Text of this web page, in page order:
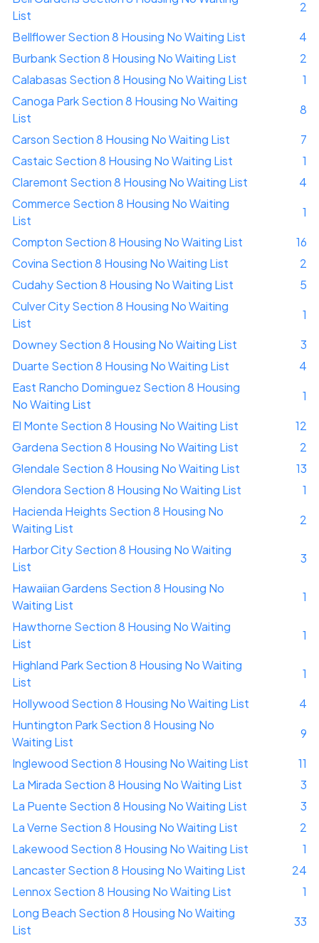
List
2
Bellflower Section 8 Housing No Waiting List
4
Burbank Section 8 Housing No Waiting List
2
Calabasas Section 8 Housing No Waiting List
1
Canoga Park Section 8 Housing No Waiting
List
8
Carson Section 8 Housing No Waiting List
7
Castaic Section 8 Housing No Waiting List
1
Claremont Section 8 Housing No Waiting List
4
Commerce Section 8 Housing No Waiting
List
1
Compton Section 8 Housing No Waiting List
16
Covina Section 8 Housing No Waiting List
2
Cudahy Section 8 Housing No Waiting List
5
Culver City Section 8 Housing No Waiting
List
1
Downey Section 8 Housing No Waiting List
3
Duarte Section 8 Housing No Waiting List
4
East Rancho Dominguez Section 8 Housing
No Waiting List
1
El Monte Section 8 Housing No Waiting List
12
Gardena Section 8 Housing No Waiting List
2
Glendale Section 8 Housing No Waiting List
13
Glendora Section 8 Housing No Waiting List
1
Hacienda Heights Section 8 Housing No
Waiting List
2
Harbor City Section 8 Housing No Waiting
List
3
Hawaiian Gardens Section 8 Housing No
Waiting List
1
Hawthorne Section 8 Housing No Waiting
List
1
Highland Park Section 8 Housing No Waiting
List
1
Hollywood Section 8 Housing No Waiting List
4
Huntington Park Section 8 Housing No
Waiting List
9
Inglewood Section 8 Housing No Waiting List
11
La Mirada Section 8 Housing No Waiting List
3
La Puente Section 8 Housing No Waiting List
3
La Verne Section 8 Housing No Waiting List
2
Lakewood Section 8 Housing No Waiting List
1
Lancaster Section 8 Housing No Waiting List
24
Lennox Section 8 Housing No Waiting List
1
Long Beach Section 8 Housing No Waiting
List
33